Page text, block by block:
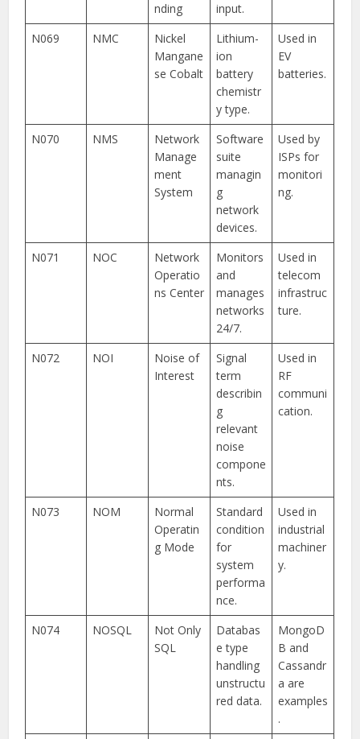
nding
input.
N069 NMC
Nickel
Mangane
se Cobalt
Lithium-
ion
battery
chemistr
y type.
Used in
EV
batteries.
N070 NMS
Network
Manage
ment
System
Software
suite
managin
g
network
devices.
Used by
ISPs for
monitori
ng.
N071 NOC
Network
Operatio
ns Center
Monitors
and
manages
networks
24/7.
Used in
telecom
infrastruc
ture.
N072 NOI
Noise of
Interest
Signal
term
describin
g
relevant
noise
compone
nts.
Used in
RF
communi
cation.
N073 NOM
Normal
Operatin
g Mode
Standard
condition
for
system
performa
nce.
Used in
industrial
machiner
y.
N074 NOSQL
Not Only
SQL
Databas
e type
handling
unstructu
red data.
MongoD
B and
Cassandr
a are
examples
.